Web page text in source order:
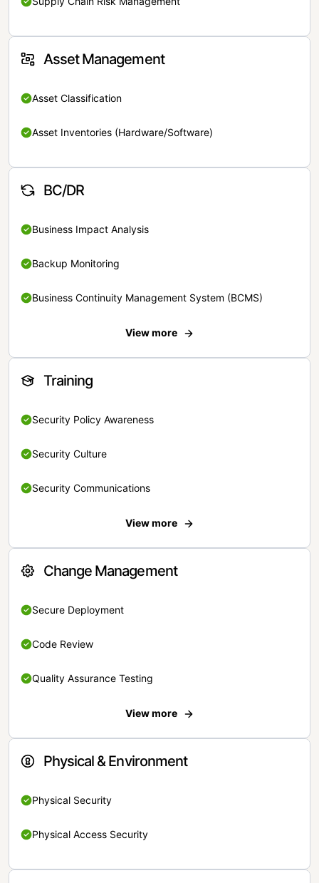
Asset Management
Asset Classification
Asset Inventories (Hardware/Software)
BC/DR
Business Impact Analysis
Backup Monitoring
Business Continuity Management System (BCMS)
View more
Training
Security Policy Awareness
Security Culture
Security Communications
View more
Change Management
Secure Deployment
Code Review
Quality Assurance Testing
View more
Physical & Environment
Physical Security
Physical Access Security